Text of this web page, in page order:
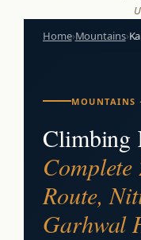
Home›Mountains›
MOUNTAINS
Climbing
Complete
Route,
Garhwal